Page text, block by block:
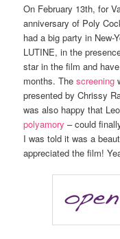
On February 13th, for
anniversary of Poly
had a big party in New-
LUTINE, in the
star in the film and
months. Thescreening
presented by Chrissy
was also happy that
polyamory – could
I was told it was a
appreciated the film!